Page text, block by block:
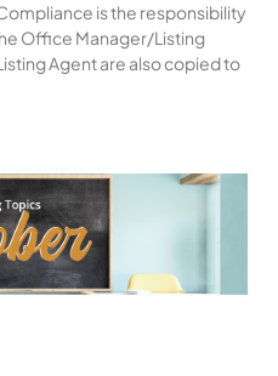
is the responsibility
Office Manager/Listing
Agent are also copied to